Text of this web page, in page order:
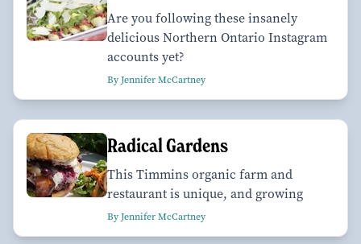
Are you following these insanely
delicious Northern Ontario Instagram
accounts yet?
By Jennifer McCartney
Radical Gardens
This Timmins organic farm and
restaurant is unique, and growing
By Jennifer McCartney